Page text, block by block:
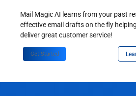
Mail Magic AI learns from your past
effective email drafts on the fly
deliver great customer service!
Get Started